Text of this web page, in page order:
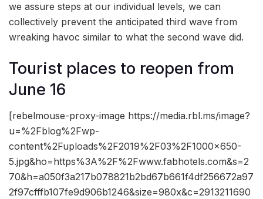
we assure steps at our individual levels, we can
collectively prevent the anticipated third wave from
wreaking havoc similar to what the second wave did.
Tourist places to reopen from
June 16
[rebelmouse-proxy-image https://media.rbl.ms/image?
u=%2Fblog%2Fwp-
content%2Fuploads%2F2019%2F03%2F1000x650-
5.jpg&ho=https%3A%2F%2Fwww.fabhotels.com&s=2
70&h=a050f3a217b078821b2bd67b661f4df256672a97
2f97cfffb107fe9d906b1246&size=980x&c=2913211690